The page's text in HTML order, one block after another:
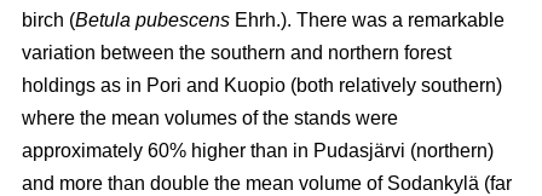
birch (Betula pubescens Ehrh.). There was a remarkable
variation between the southern and northern forest
holdings as in Pori and Kuopio (both relatively southern)
where the mean volumes of the stands were
approximately 60% higher than in Pudasjärvi (northern)
and more than double the mean volume of Sodankylä (far